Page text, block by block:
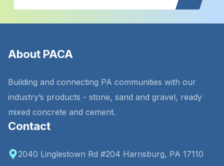
About PACA
Building and connecting PA communities with our
industry’s products - stone, sand and gravel, ready
mixed concrete and cement.
Contact
2040 Linglestown Rd #204 Harrisburg, PA 17110